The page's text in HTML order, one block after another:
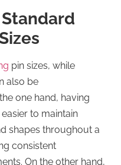
pin sizes, while
also be
one hand, having
to maintain
shapes throughout a
consistent
On the other hand,